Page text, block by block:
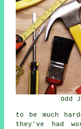
Odd
to be much
they've had